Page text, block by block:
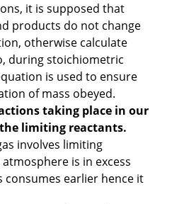
it is supposed that
products do not change
otherwise calculate
during stoichiometric
is used to ensure
of mass obeyed.
taking place in our
limiting reactants.
involves limiting
is in excess
earlier hence it